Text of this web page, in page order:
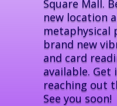
Square Mall.
new location
metaphysical
brand new
and card
available.
reaching out
See you soon!